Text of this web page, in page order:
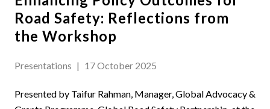
Road Safety: Reflections from
the Workshop
Presentations | 17 October 2025
Presented by Taifur Rahman, Manager, Global Advocacy &